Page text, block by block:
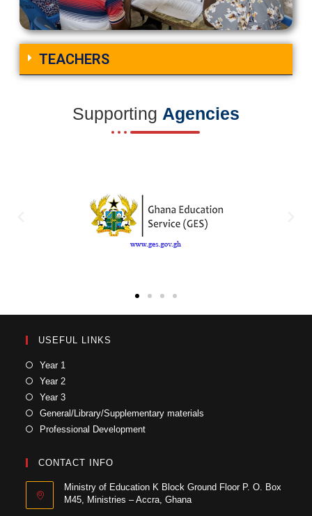
TEACHERS
Supporting Agencies
USEFUL LINKS
Year 1
Year 2
Year 3
General/Library/Supplementary materials
Professional Development
CONTACT INFO
Ministry of Education K Block Ground Floor P. O. Box
M45, Ministries – Accra, Ghana